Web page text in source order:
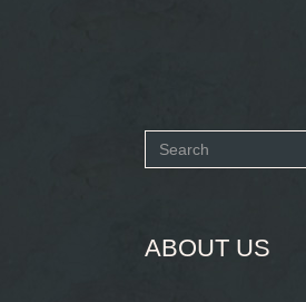
Search
ABOUT US